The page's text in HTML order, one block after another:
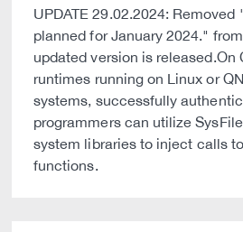
UPDATE 29.02.2024: Removed
planned for January 2024."
updated version is released.On
runtimes running on Linux or
systems, successfully
programmers can utilize
system libraries to inject calls
functions.